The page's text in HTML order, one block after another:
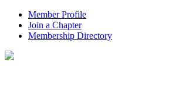
Member Profile
Join a Chapter
Membership Directory